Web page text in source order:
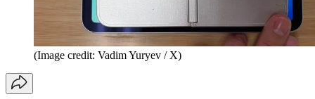
(Image credit: Vadim Yuryev / X)